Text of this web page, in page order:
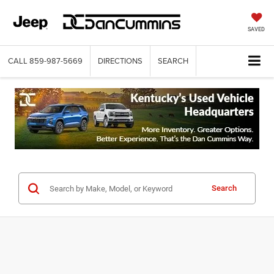
SAVED
CALL 859-987-5669 DIRECTIONS SEARCH
Search